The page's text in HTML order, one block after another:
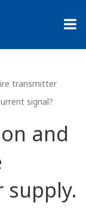
transmitter
signal?
and